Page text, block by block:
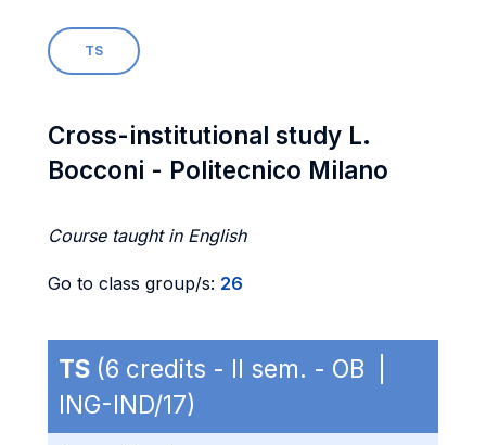
TS
Cross-institutional study L.
Bocconi - Politecnico Milano
Course taught in English
Go to class group/s: 26
TS (6 credits - II sem. - OB |
ING-IND/17)